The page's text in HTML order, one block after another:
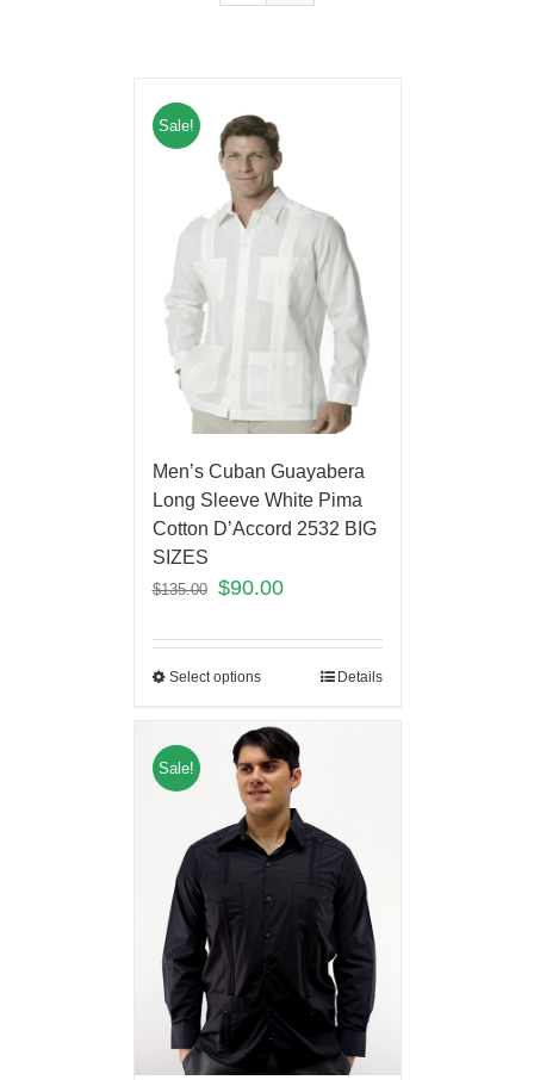
Sale!
Men’s Cuban Guayabera
Long Sleeve White Pima
Cotton D’Accord 2532 BIG
SIZES
$135.00 $90.00
Select options Details
Sale!